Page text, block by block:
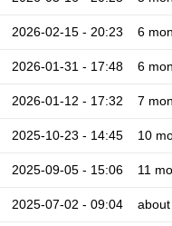
2026-02-15 - 20:23 6
2026-01-31 - 17:48 6
2026-01-12 - 17:32 7
2025-10-23 - 14:45 10
2025-09-05 - 15:06 11
2025-07-02 - 09:04